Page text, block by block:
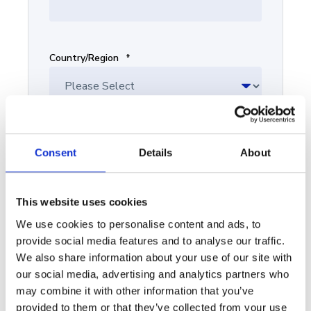
Consent Details About
This website uses cookies
We use cookies to personalise content and ads, to
provide social media features and to analyse our traffic.
We also share information about your use of our site with
our social media, advertising and analytics partners who
may combine it with other information that you’ve
provided to them or that they’ve collected from your use
Country/Region *
What are you interested in?